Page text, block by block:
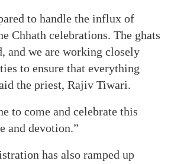
to handle the influx of
Chhath celebrations. The ghats
and we are working closely
to ensure that everything
the priest, Rajiv Tiwari.
to come and celebrate this
and devotion.”
has also ramped up